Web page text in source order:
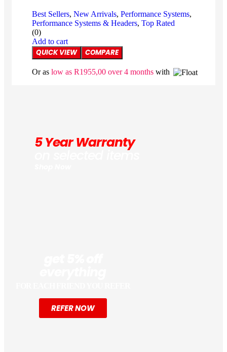
Best Sellers, New Arrivals, Performance Systems,
Performance Systems & Headers, Top Rated
(0)
Add to cart
QUICK VIEW COMPARE
Or as low as R1955,00 over 4 months with
5 Year Warranty
on selected items
REFER NOW